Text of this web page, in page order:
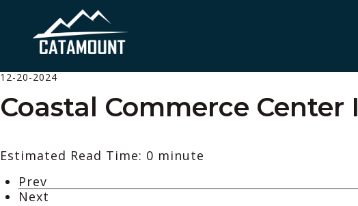
12-20-2024
Coastal Commerce Center
Estimated Read Time: 0 minute
Prev
Next